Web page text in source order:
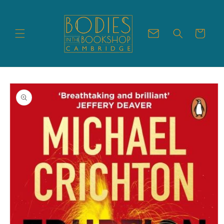
Cart
Skip to
product
information